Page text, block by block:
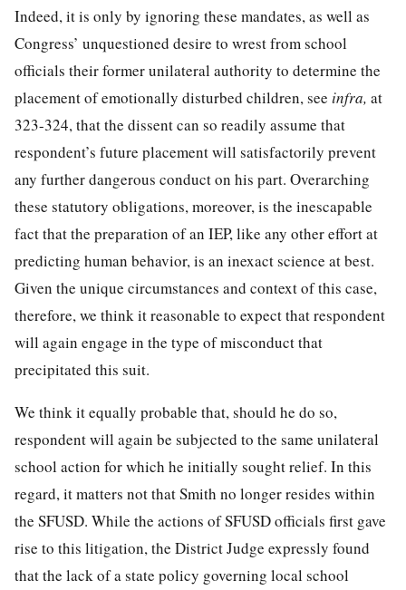
Indeed, it is only by ignoring these mandates, as well as
Congress’ unquestioned desire to wrest from school
officials their former unilateral authority to determine the
placement of emotionally disturbed children, see infra, at
323-324, that the dissent can so readily assume that
respondent’s future placement will satisfactorily prevent
any further dangerous conduct on his part. Overarching
these statutory obligations, moreover, is the inescapable
fact that the preparation of an IEP, like any other effort at
predicting human behavior, is an inexact science at best.
Given the unique circumstances and context of this case,
therefore, we think it reasonable to expect that respondent
will again engage in the type of misconduct that
precipitated this suit.
We think it equally probable that, should he do so,
respondent will again be subjected to the same unilateral
school action for which he initially sought relief. In this
regard, it matters not that Smith no longer resides within
the SFUSD. While the actions of SFUSD officials first gave
rise to this litigation, the District Judge expressly found
that the lack of a state policy governing local school